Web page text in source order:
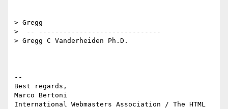
> Gregg
>  -- ------------------------------
> Gregg C Vanderheiden Ph.D.
--
Best regards,
Marco Bertoni
International Webmasters Association / The HTML